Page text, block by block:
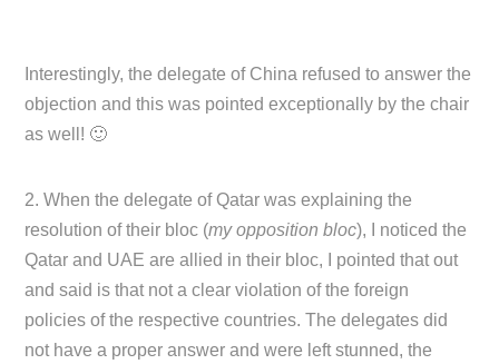
Interestingly, the delegate of China refused to answer the
objection and this was pointed exceptionally by the chair
as well! 🙂
2. When the delegate of Qatar was explaining the
resolution of their bloc (my opposition bloc), I noticed the
Qatar and UAE are allied in their bloc, I pointed that out
and said is that not a clear violation of the foreign
policies of the respective countries. The delegates did
not have a proper answer and were left stunned, the